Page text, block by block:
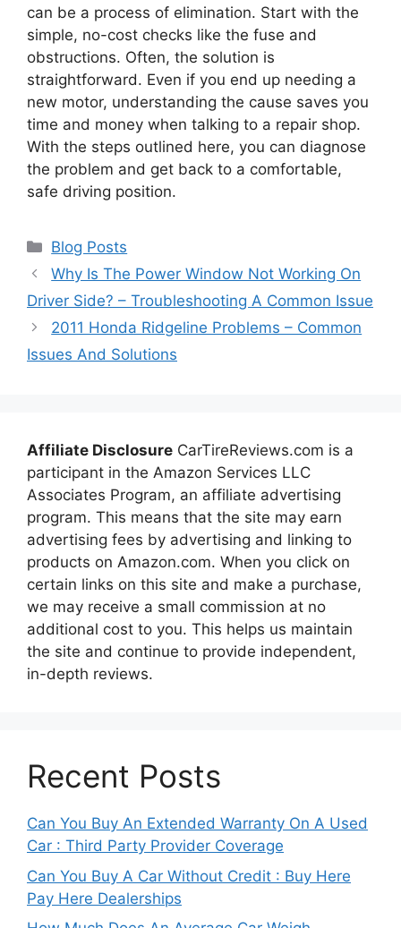
can be a process of elimination. Start with the
simple, no-cost checks like the fuse and
obstructions. Often, the solution is
straightforward. Even if you end up needing a
new motor, understanding the cause saves you
time and money when talking to a repair shop.
With the steps outlined here, you can diagnose
the problem and get back to a comfortable,
safe driving position.
Categories
Blog Posts
Why Is The Power Window Not Working On
Driver Side? – Troubleshooting A Common Issue
2011 Honda Ridgeline Problems – Common
Issues And Solutions
Affiliate Disclosure CarTireReviews.com is a
participant in the Amazon Services LLC
Associates Program, an affiliate advertising
program. This means that the site may earn
advertising fees by advertising and linking to
products on Amazon.com. When you click on
certain links on this site and make a purchase,
we may receive a small commission at no
additional cost to you. This helps us maintain
the site and continue to provide independent,
in-depth reviews.
Recent Posts
Can You Buy An Extended Warranty On A Used
Car : Third Party Provider Coverage
Can You Buy A Car Without Credit : Buy Here
Pay Here Dealerships